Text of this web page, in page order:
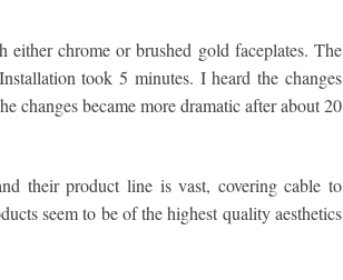
chrome or brushed gold faceplates. The
took 5 minutes. I heard the changes
changes became more dramatic after about 20
their product line is vast, covering cable to
seem to be of the highest quality aesthetics